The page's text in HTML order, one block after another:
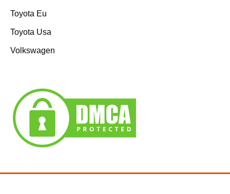
Toyota Eu
Toyota Usa
Volkswagen